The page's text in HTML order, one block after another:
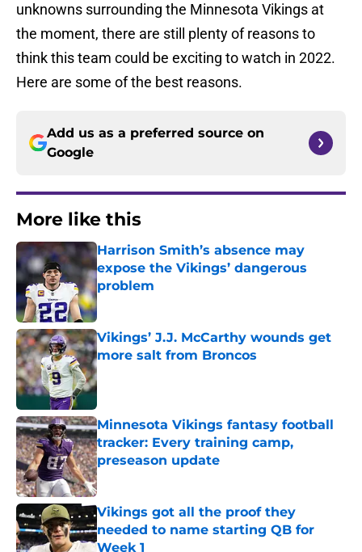
unknowns surrounding the Minnesota Vikings at
the moment, there are still plenty of reasons to
think this team could be exciting to watch in 2022.
Here are some of the best reasons.
Add us as a preferred source on
Google
More like this
Harrison Smith’s absence may
expose the Vikings’ dangerous
problem
Published by on Invalid Date
Vikings’ J.J. McCarthy wounds get
more salt from Broncos
Published by on Invalid Date
Minnesota Vikings fantasy football
tracker: Every training camp,
preseason update
Published by on Invalid Date
Vikings got all the proof they
needed to name starting QB for
Week 1